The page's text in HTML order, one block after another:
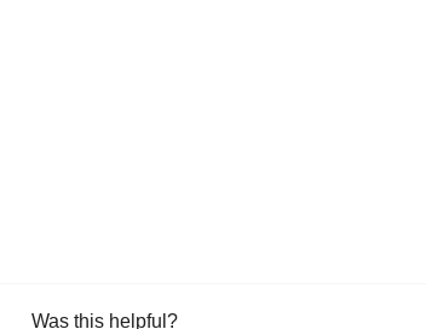
Was this helpful?